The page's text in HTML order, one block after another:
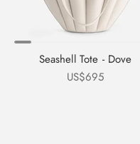
Seashell Tote - Dove
Sale price
US$695